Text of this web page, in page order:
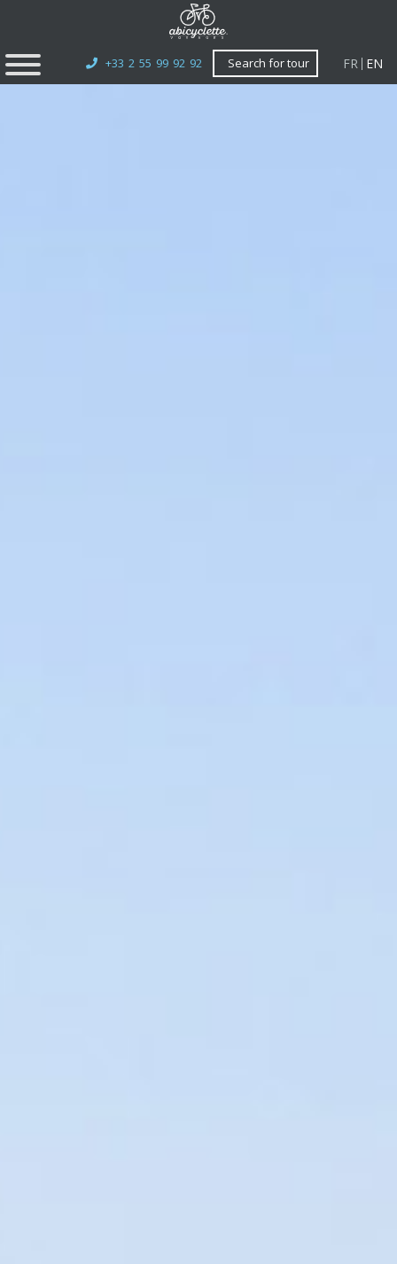
+33 2 55 99 92 92 Search for tour FR EN